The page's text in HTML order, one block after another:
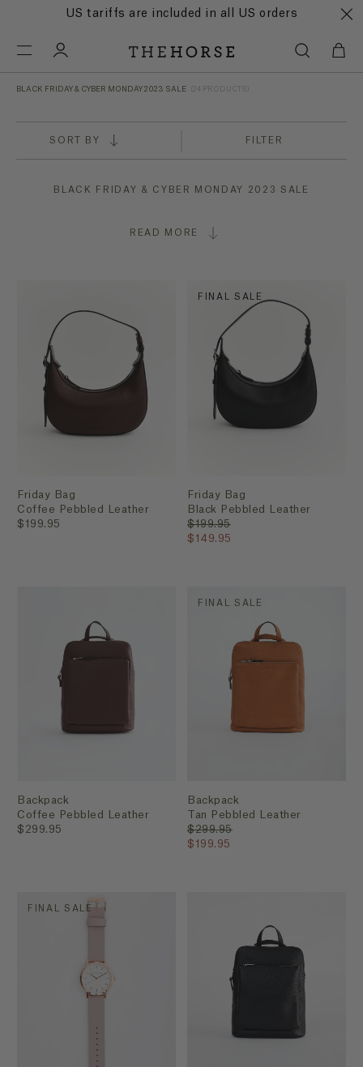
US tariffs are included in all US orders
BLACK FRIDAY & CYBER MONDAY 2023 SALE (24 PRODUCTS)
SORT BY FILTER
BLACK FRIDAY & CYBER MONDAY 2023 SALE
READ MORE
Friday Bag
Coffee Pebbled Leather
$199.95
FINAL SALE
Friday Bag
Black Pebbled Leather
$199.95
$149.95
Backpack
Coffee Pebbled Leather
$299.95
FINAL SALE
Backpack
Tan Pebbled Leather
$299.95
$199.95
FINAL SALE